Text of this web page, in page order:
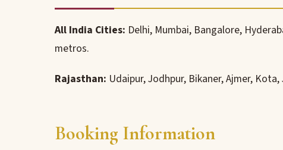
All India Cities: Delhi, Mumbai, Bangalore,
metros.
Rajasthan: Udaipur, Jodhpur, Bikaner, Ajmer,
Booking Information